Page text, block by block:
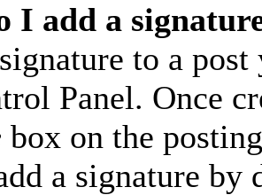
I add a
to a
Panel. Once
box on the
a signature